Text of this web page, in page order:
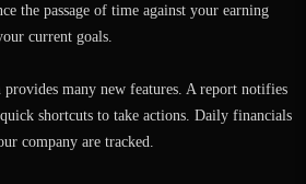
the passage of time against your earning
current goals.
provides many new features. A report notifies
shortcuts to take actions. Daily financials
company are tracked.